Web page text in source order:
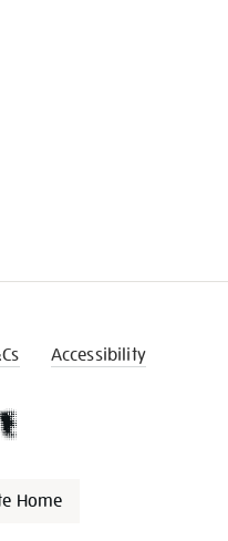
Accessibility
Home